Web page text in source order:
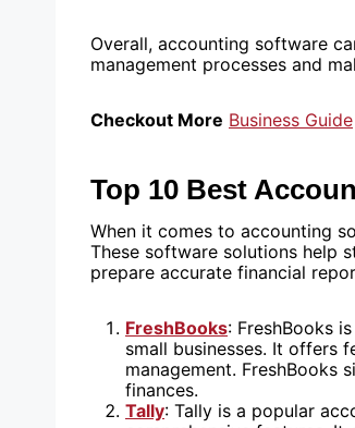
Overall, accounting software
management processes and
Checkout More Business Guide
Top 10 Best
When it comes to accounting
These software solutions help
prepare accurate financial
FreshBooks: FreshBooks
small businesses. It offers
management. FreshBooks
finances.
Tally: Tally is a popular